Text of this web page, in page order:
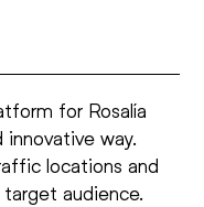
for Rosalía
way.
locations and
audience.